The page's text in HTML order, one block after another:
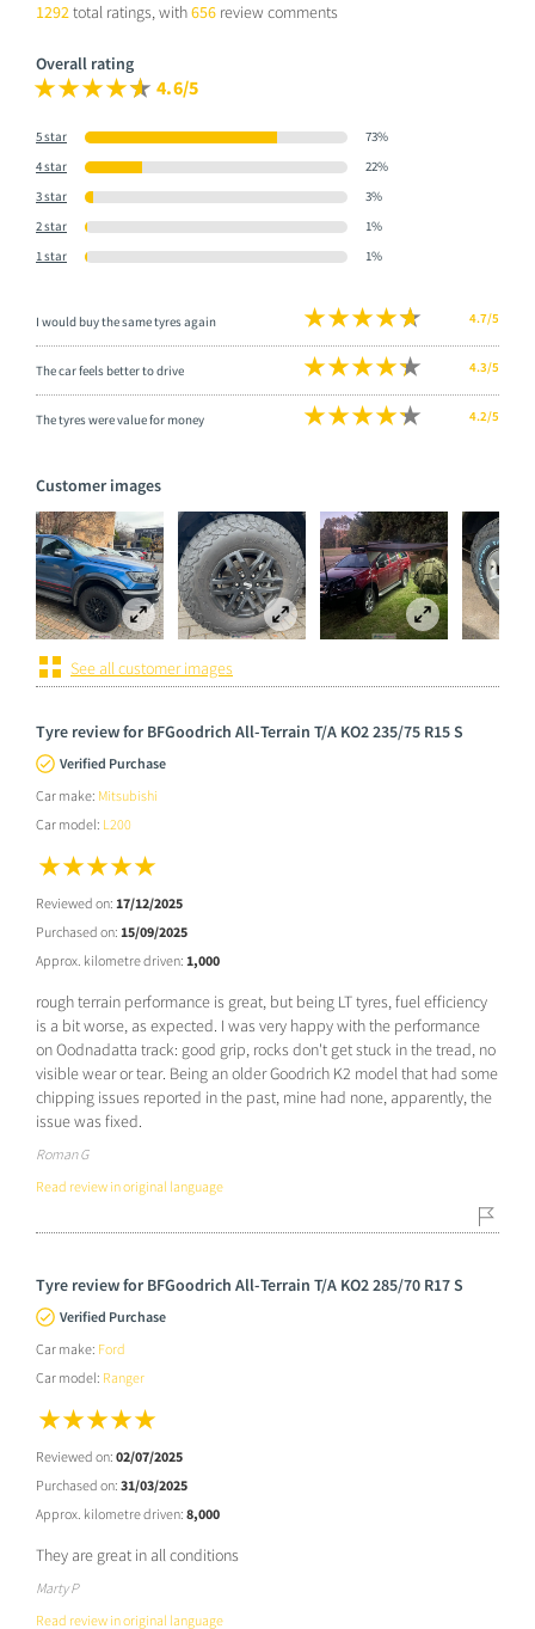
1292total ratings, with656 review comments
Overall rating
4.6/5
5 star
73%
4 star
22%
3 star
3%
2 star
1%
1 star
1%
I would buy the same tyres again 4.7/5
The car feels better to drive 4.3/5
The tyres were value for money 4.2/5
Customer images
See all customer images
Tyre review for BFGoodrich All-Terrain T/A KO2 235/75 R15 S
Verified Purchase
Car make: Mitsubishi
Car model: L200
Reviewed on: 17/12/2025
Purchased on: 15/09/2025
Approx. kilometre driven: 1,000
rough terrain performance is great, but being LT tyres, fuel efficiency
is a bit worse, as expected. I was very happy with the performance
on Oodnadatta track: good grip, rocks don't get stuck in the tread, no
visible wear or tear. Being an older Goodrich K2 model that had some
chipping issues reported in the past, mine had none, apparently, the
issue was fixed.
Roman G
Read review in original language
Tyre review for BFGoodrich All-Terrain T/A KO2 285/70 R17 S
Verified Purchase
Car make: Ford
Car model: Ranger
Reviewed on: 02/07/2025
Purchased on: 31/03/2025
Approx. kilometre driven: 8,000
They are great in all conditions
Marty P
Read review in original language